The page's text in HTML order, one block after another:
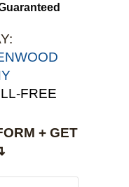
FREE
+ GET